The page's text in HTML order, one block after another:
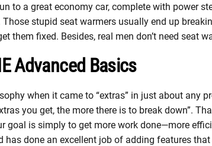
to a great economy car, complete with power
stupid seat warmers usually end up
them fixed. Besides, real men don’t need seat
Advanced Basics
when it came to “extras” in just about any
you get, the more there is to break down”.
goal is simply to get more work done—more
has done an excellent job of adding features